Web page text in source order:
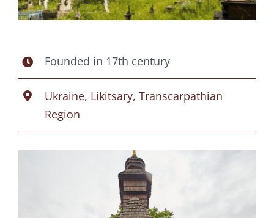
Founded in 17th century
Ukraine, Likitsary, Transcarpathian
Region